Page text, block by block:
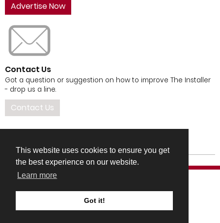
This website uses cookies to ensure you get
the best experience on our website.
Learn more
Got it!
Advertise Now
Contact Us
Got a question or suggestion on how to improve The Installer
- drop us a line.
Contact Us
TERMS & CONDITIONS